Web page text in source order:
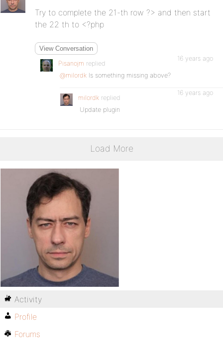
Try to complete the 21-th row ?> and then start
the 22 th to <?php
View Conversation
Pisanojm replied
16 years ago
@milordk Is something missing above?
milordk replied
16 years ago
Update plugin
Load More
Activity
Profile
Forums